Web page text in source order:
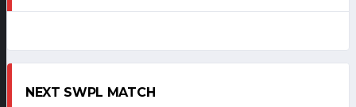
NEXT SWPL MATCH